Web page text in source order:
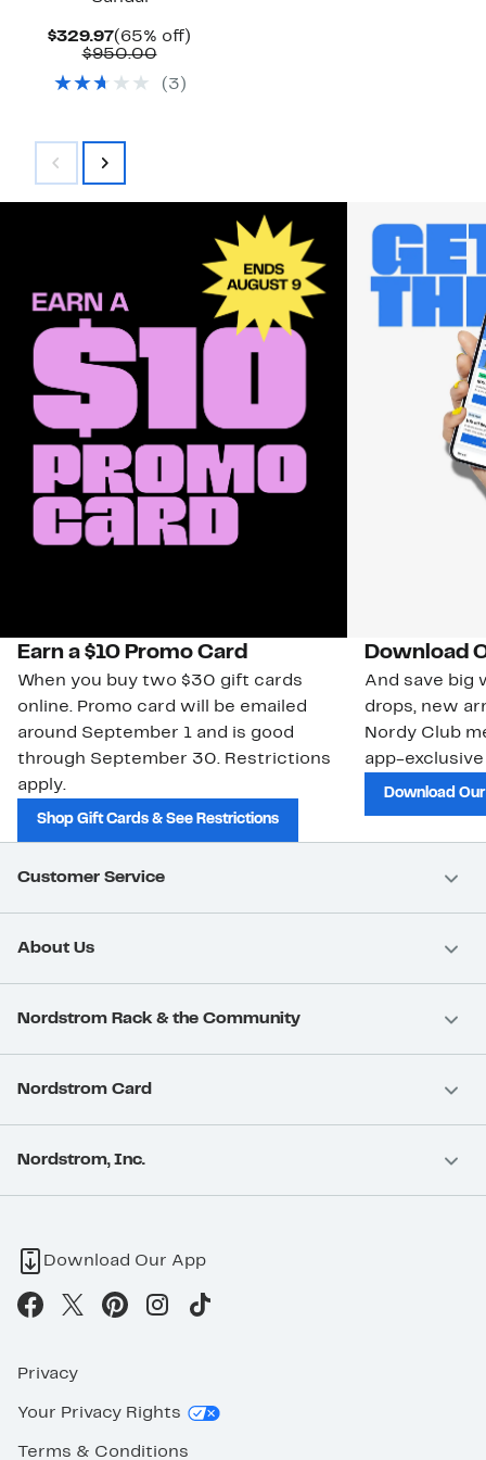
$329.97Current
Price
(65% off)
$950.00Comparable
$950.00
( 3 )
Earn a $10 Promo Card
When you buy two $30 gift cards
online. Promo card will be emailed
around September 1 and is good
through September 30. Restrictions
apply.
Shop Gift Cards & See Restrictions
Download
And save big
drops, new
Nordy Club
app-
Download
Customer Service
About Us
Nordstrom Rack & the Community
Nordstrom Card
Nordstrom, Inc.
Download Our App
Privacy
Your Privacy Rights
Terms & Conditions